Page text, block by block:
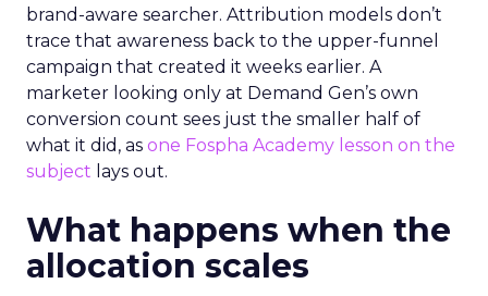
brand-aware searcher. Attribution models don’t
trace that awareness back to the upper-funnel
campaign that created it weeks earlier. A
marketer looking only at Demand Gen’s own
conversion count sees just the smaller half of
what it did, as one Fospha Academy lesson on the
subject lays out.
What happens when the
allocation scales